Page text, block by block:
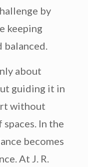
by
keeping
balanced.
about
guiding it in
without
In the
becomes
At J. R.